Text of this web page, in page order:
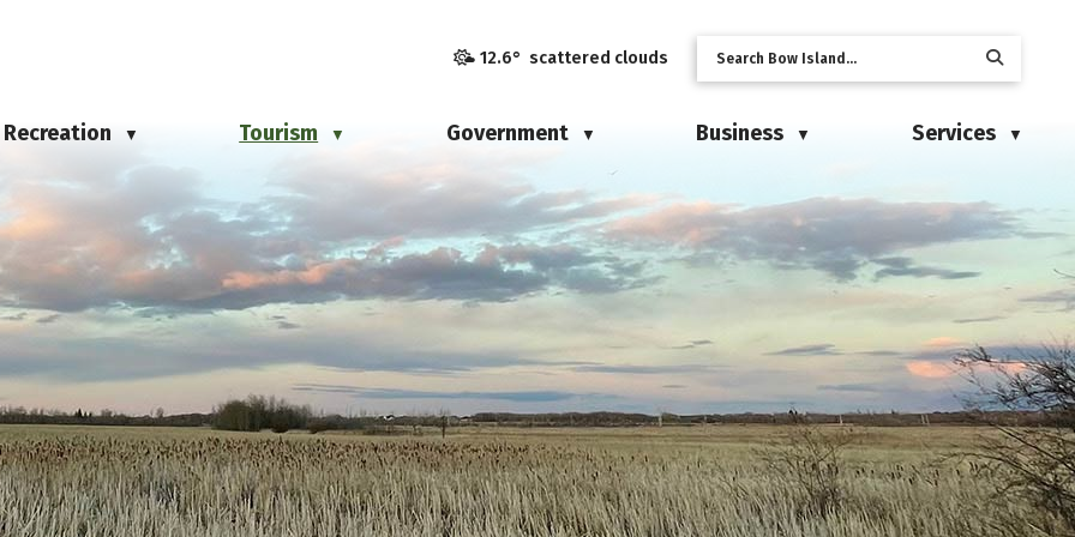
12.6° scattered clouds
Recreation ▼ Tourism ▼ Government ▼ Business ▼ Services ▼